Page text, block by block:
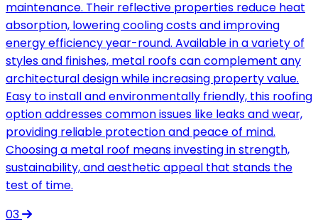
maintenance. Their reflective properties reduce heat
absorption, lowering cooling costs and improving
energy efficiency year-round. Available in a variety of
styles and finishes, metal roofs can complement any
architectural design while increasing property value.
Easy to install and environmentally friendly, this roofing
option addresses common issues like leaks and wear,
providing reliable protection and peace of mind.
Choosing a metal roof means investing in strength,
sustainability, and aesthetic appeal that stands the
test of time.
03